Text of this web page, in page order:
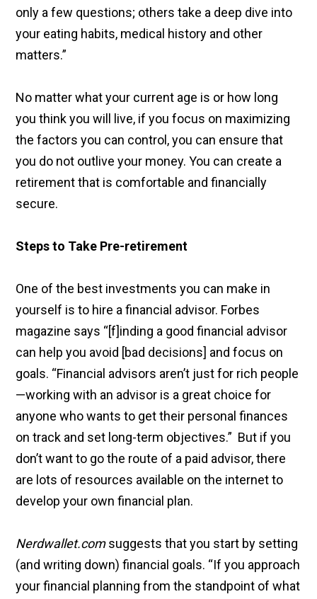
only a few questions; others take a deep dive into
your eating habits, medical history and other
matters.”
No matter what your current age is or how long
you think you will live, if you focus on maximizing
the factors you can control, you can ensure that
you do not outlive your money. You can create a
retirement that is comfortable and financially
secure.
Steps to Take Pre-retirement
One of the best investments you can make in
yourself is to hire a financial advisor. Forbes
magazine says “[f]inding a good financial advisor
can help you avoid [bad decisions] and focus on
goals. “Financial advisors aren’t just for rich people
—working with an advisor is a great choice for
anyone who wants to get their personal finances
on track and set long-term objectives.” But if you
don’t want to go the route of a paid advisor, there
are lots of resources available on the internet to
develop your own financial plan.
Nerdwallet.comsuggests that you start by setting
(and writing down) financial goals. “If you approach
your financial planning from the standpoint of what